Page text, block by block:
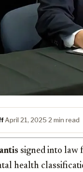
·April 21, 2025·2 min read
signed into law
health